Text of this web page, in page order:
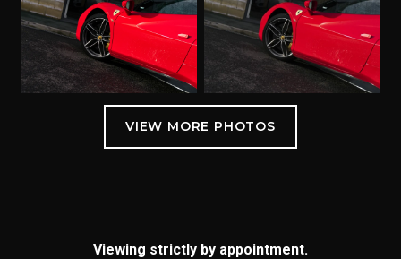
Viewing strictly by appointment.